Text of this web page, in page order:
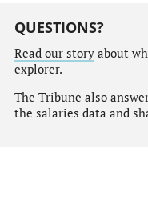
QUESTIONS?
Read our storyabout
explorer.
The Tribune also
the salaries data and